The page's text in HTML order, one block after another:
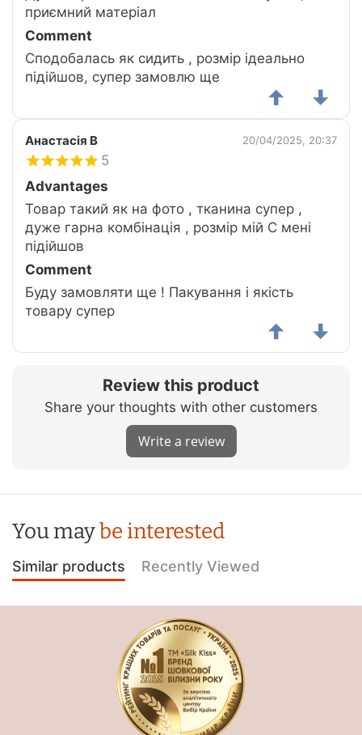
приємний матеріал
Comment
Сподобалась як сидить , розмір ідеально
підійшов, супер замовлю ще
Анастасія В 20/04/2025, 20:37
5
Advantages
Товар такий як на фото , тканина супер ,
дуже гарна комбінація , розмір мій С мені
підійшов
Comment
Буду замовляти ще ! Пакування і якість
товару супер
Review this product
Share your thoughts with other customers
Write a review
You maybe interested
Similar products Recently Viewed